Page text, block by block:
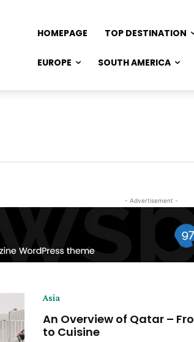
HOMEPAGE TOP DESTINATION
EUROPE SOUTH AMERICA
- Advertisement -
Asia
An Overview of Qatar –
to Cuisine